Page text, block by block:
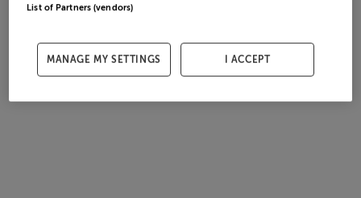
List of Partners (vendors)
MANAGE MY SETTINGS I ACCEPT